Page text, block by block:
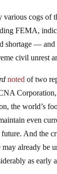
various cogs of
FEMA,
shortage — and
civil unrest
noted of two
the world’s
even
And the
may already be
as early